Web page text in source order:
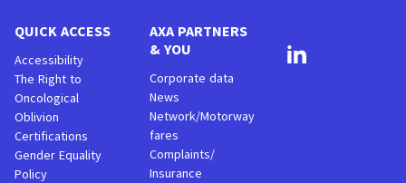
QUICK ACCESS
Accessibility
The Right to
Oncological
Oblivion
Certifications
Gender Equality
Policy
AXA PARTNERS
& YOU
Corporate data
News
Network/Motorway
fares
Complaints/
Insurance